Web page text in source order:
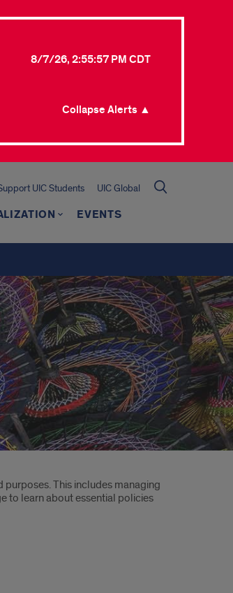
8/7/26, 2:55:57 PM CDT
Collapse Alerts ▲
UIC Students UIC Global
EVENTS
This includes managing
to learn about essential policies